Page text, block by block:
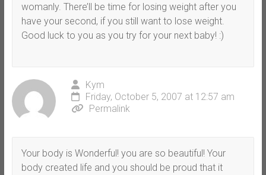
womanly. There’ll be time for losing weight after you
have your second, if you still want to lose weight.
Good luck to you as you try for your next baby! :)
Kym
Friday, October 5, 2007 at 12:57 am
Permalink
Your body is Wonderful! you are so beautiful! Your
body created life and you should be proud that it